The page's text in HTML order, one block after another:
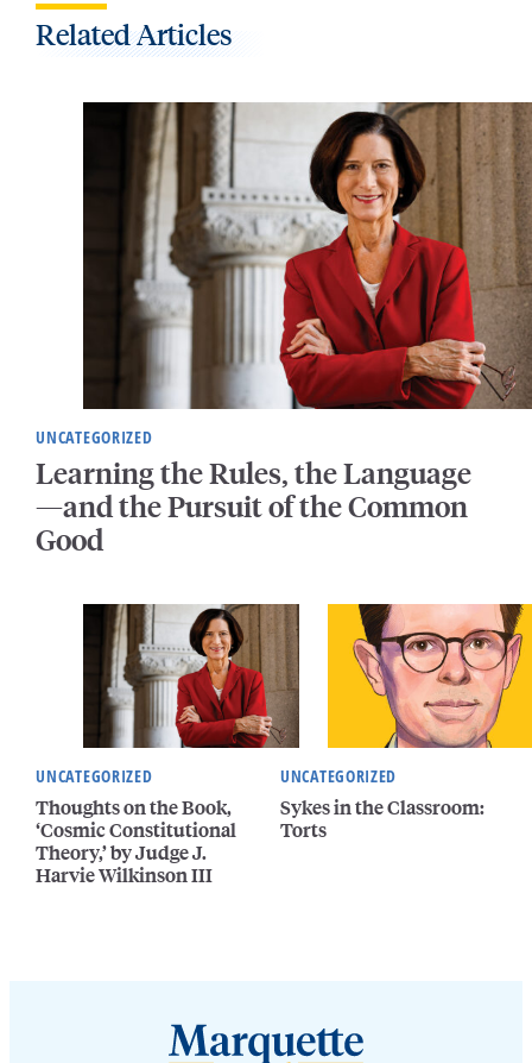
Related Articles
UNCATEGORIZED
Learning the Rules, the Language
—and the Pursuit of the Common
Good
UNCATEGORIZED
Thoughts on the Book,
‘Cosmic Constitutional
Theory,’ by Judge J.
Harvie Wilkinson III
UNCATEGORIZED
Sykes in the Classroom:
Torts